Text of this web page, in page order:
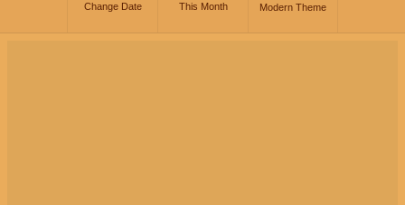
Change Date This Month Modern Theme